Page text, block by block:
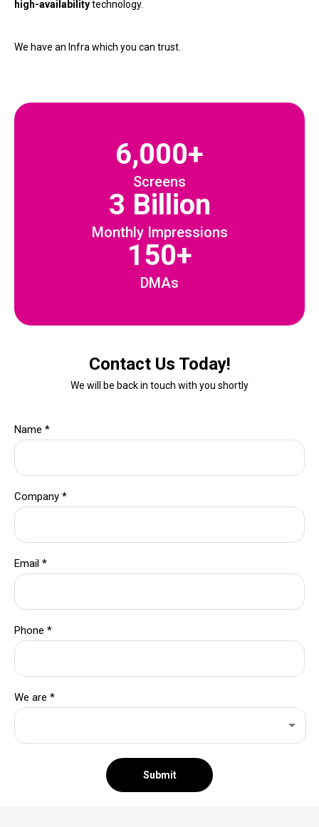
high-availability technology.
We have an Infra which you can trust.
6,000+
Screens
3 Billion
Monthly Impressions
150+
DMAs
Contact Us Today!
We will be back in touch with you shortly
Name *
Company *
Email *
Phone *
We are *
Submit